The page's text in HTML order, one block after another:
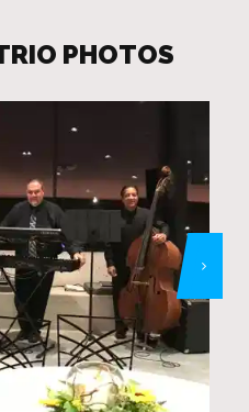
PHOTOS